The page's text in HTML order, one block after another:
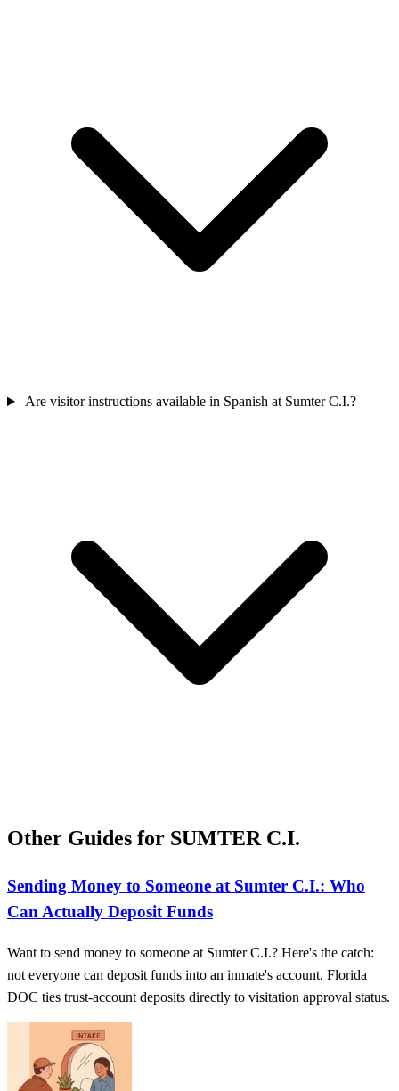
Are visitor instructions available in Spanish at Sumter C.I.?
Other Guides for SUMTER C.I.
Sending Money to Someone at Sumter C.I.: Who
Can Actually Deposit Funds
Want to send money to someone at Sumter C.I.? Here's the catch:
not everyone can deposit funds into an inmate's account. Florida
DOC ties trust-account deposits directly to visitation approval status.